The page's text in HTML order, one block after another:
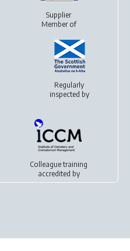
Supplier
Member of
Regularly
inspected by
Colleague training
accredited by